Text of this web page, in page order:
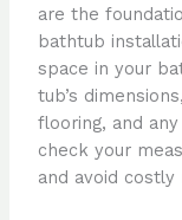
are the
bathtub
space in your
tub’s
flooring, and
check your
and avoid costly